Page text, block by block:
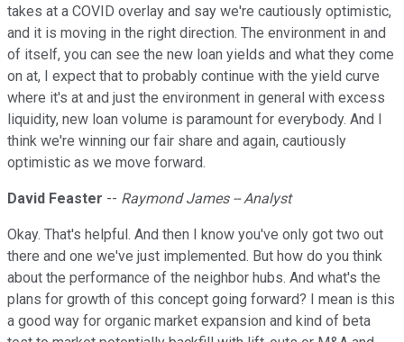
takes at a COVID overlay and say we're cautiously optimistic,
and it is moving in the right direction. The environment in and
of itself, you can see the new loan yields and what they come
on at, I expect that to probably continue with the yield curve
where it's at and just the environment in general with excess
liquidity, new loan volume is paramount for everybody. And I
think we're winning our fair share and again, cautiously
optimistic as we move forward.
David Feaster -- Raymond James -- Analyst
Okay. That's helpful. And then I know you've only got two out
there and one we've just implemented. But how do you think
about the performance of the neighbor hubs. And what's the
plans for growth of this concept going forward? I mean is this
a good way for organic market expansion and kind of beta